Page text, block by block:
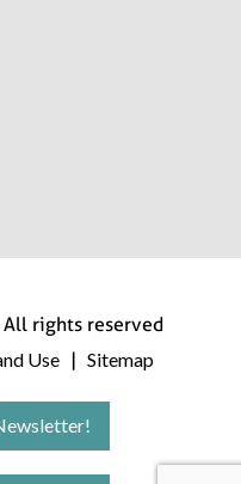
rights reserved
Use | Sitemap